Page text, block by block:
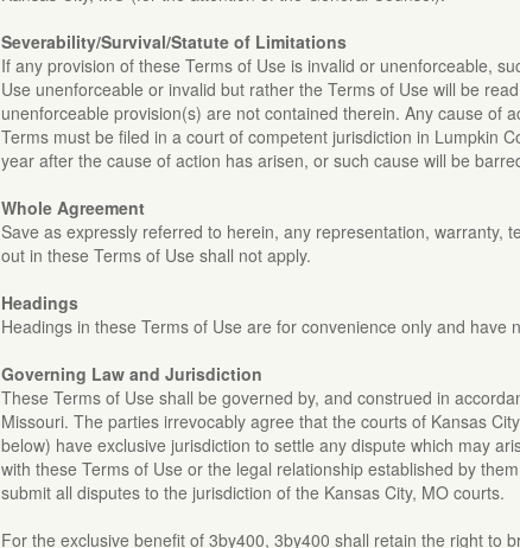
Severability/Survival/Statute of Limitations
If any provision of these Terms of Use is invalid or unenforceable,
Use unenforceable or invalid but rather the Terms of Use will be
unenforceable provision(s) are not contained therein. Any cause of
Terms must be filed in a court of competent jurisdiction in Lumpkin
year after the cause of action has arisen, or such cause will be
Whole Agreement
Save as expressly referred to herein, any representation, warranty,
out in these Terms of Use shall not apply.
Headings
Headings in these Terms of Use are for convenience only and have
Governing Law and Jurisdiction
These Terms of Use shall be governed by, and construed in
Missouri. The parties irrevocably agree that the courts of Kansas
below) have exclusive jurisdiction to settle any dispute which may
with these Terms of Use or the legal relationship established by
submit all disputes to the jurisdiction of the Kansas City, MO courts.
For the exclusive benefit of 3by400, 3by400 shall retain the right to